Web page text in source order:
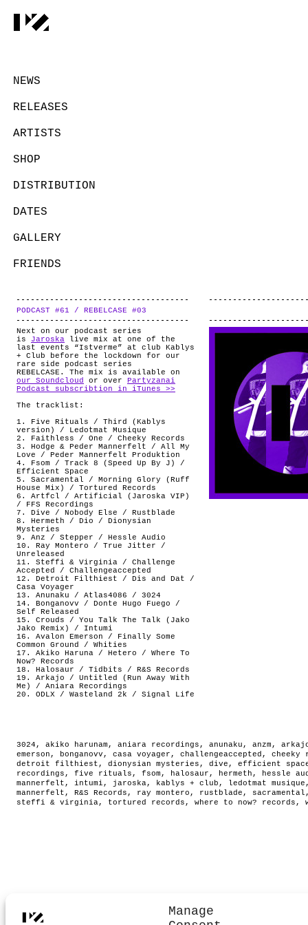
Manage
NEWS
RELEASES
ARTISTS
SHOP
DISTRIBUTION
DATES
GALLERY
FRIENDS
ABOUT
PODCAST #61 / REBELCASE #03
Next on our podcast series
is Jaroska live mix at one of the
last events “Istverme” at club Kablys
+ Club before the lockdown for our
rare side podcast series
REBELCASE. The mix is available on
our Soundcloud
or over
Partyzanai
Podcast subscribtion in iTunes >>
The tracklist:
1. Five Rituals / Third (Kablys
version) / Ledotmat Musique
2. Faithless / One / Cheeky Records
3. Hodge & Peder Mannerfelt / All My
Love / Peder Mannerfelt Produktion
4. Fsom / Track 8 (Speed Up By J) /
Efficient Space
5. Sacramental / Morning Glory (Ruff
House Mix) / Tortured Records
6. Artfcl / Artificial (Jaroska VIP)
/ FFS Recordings
7. Dive / Nobody Else / Rustblade
8. Hermeth / Dio / Dionysian
Mysteries
9. Anz / Stepper / Hessle Audio
10. Ray Montero / True Jitter /
Unreleased
11. Steffi & Virginia / Challenge
Accepted / Challengeaccepted
12. Detroit Filthiest / Dis and Dat /
Casa Voyager
13. Anunaku / Atlas4086 / 3024
14. Bonganovv / Donte Hugo Fuego /
Self Released
15. Crouds / You Talk The Talk (Jako
Jako Remix) / Intumi
16. Avalon Emerson / Finally Some
Common Ground / Whities
17. Akiko Haruna / Hetero / Where To
Now? Records
18. Halosaur / Tidbits / R&S Records
19. Arkajo / Untitled (Run Away With
Me) / Aniara Recordings
20. ODLX / Wasteland 2k / Signal Life
3024 , akiko harunam , aniara recordings , anunaku , anzm ,
emerson , bonganovv , casa voyager , challengeaccepted , cheeky
detroit filthiest , dionysian mysteries , dive , efficient
recordings , five rituals , fsom , halosaur , hermeth ,
hessle
mannerfelt , intumi , jaroska, kablys + club , ledotmat musique
mannerfelt , R&S Records , ray montero , rustblade , sacramental
steffi & virginia, tortured records , where to now? records ,